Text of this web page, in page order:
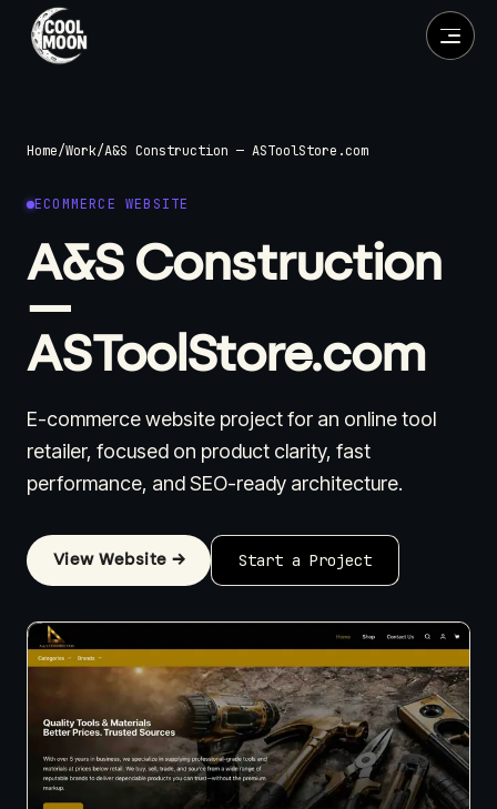
Home/Work/A&S Construction — ASToolStore.com
ECOMMERCE WEBSITE
A&S Construction
—
ASToolStore.com
E-commerce website project for an online tool
retailer, focused on product clarity, fast
performance, and SEO-ready architecture.
View Website → Start a Project